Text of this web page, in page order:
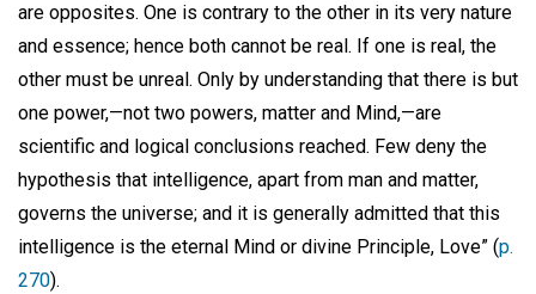
are opposites. One is contrary to the other in its very nature
and essence; hence both cannot be real. If one is real, the
other must be unreal. Only by understanding that there is but
one power,—not two powers, matter and Mind,—are
scientific and logical conclusions reached. Few deny the
hypothesis that intelligence, apart from man and matter,
governs the universe; and it is generally admitted that this
intelligence is the eternal Mind or divine Principle, Love” (p.
270).